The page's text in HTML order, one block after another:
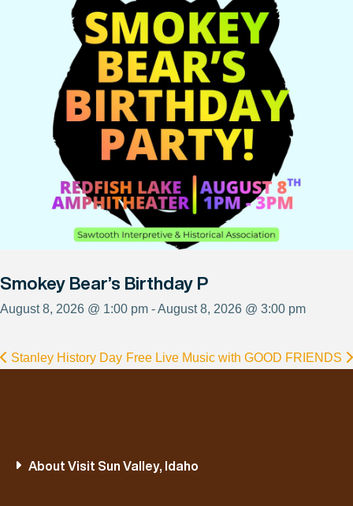
Smokey Bear’s Birthday P
August 8, 2026 @ 1:00 pm - August 8, 2026 @ 3:00 pm
Stanley History Day Free Live Music with GOOD FRIENDS
About Visit Sun Valley, Idaho